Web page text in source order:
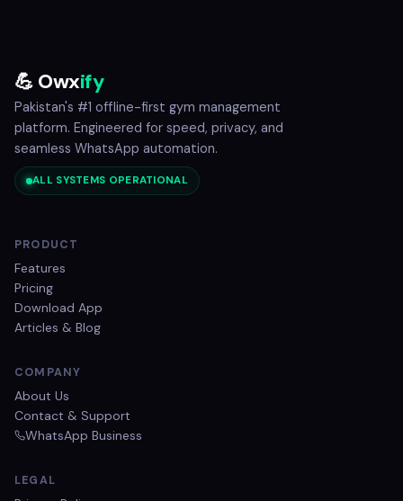
💪 Owxify
Pakistan's #1 offline-first gym management
platform. Engineered for speed, privacy, and
seamless WhatsApp automation.
ALL SYSTEMS OPERATIONAL
PRODUCT
Features
Pricing
Download App
Articles & Blog
COMPANY
About Us
Contact & Support
WhatsApp Business
LEGAL